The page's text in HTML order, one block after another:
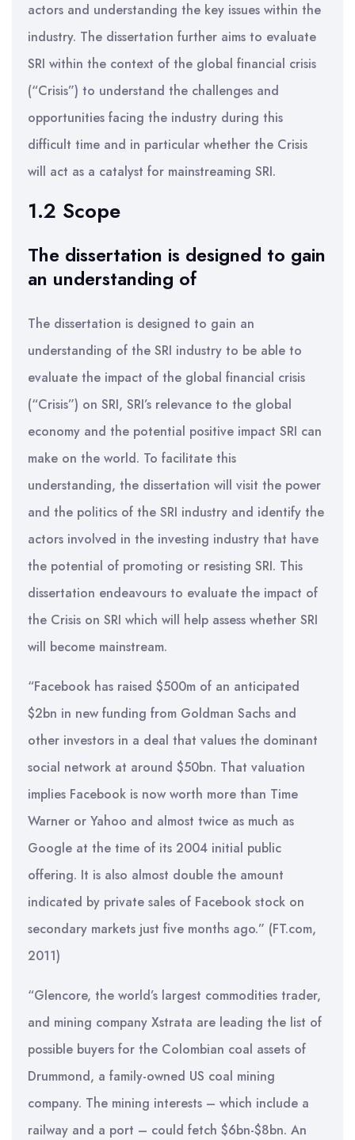
actors and understanding the key issues within the
industry. The dissertation further aims to evaluate
SRI within the context of the global financial crisis
(“Crisis”) to understand the challenges and
opportunities facing the industry during this
difficult time and in particular whether the Crisis
will act as a catalyst for mainstreaming SRI.
1.2 Scope
The dissertation is designed to gain
an understanding of
The dissertation is designed to gain an
understanding of the SRI industry to be able to
evaluate the impact of the global financial crisis
(“Crisis”) on SRI, SRI’s relevance to the global
economy and the potential positive impact SRI can
make on the world. To facilitate this
understanding, the dissertation will visit the power
and the politics of the SRI industry and identify the
actors involved in the investing industry that have
the potential of promoting or resisting SRI. This
dissertation endeavours to evaluate the impact of
the Crisis on SRI which will help assess whether SRI
will become mainstream.
“Facebook has raised $500m of an anticipated
$2bn in new funding from Goldman Sachs and
other investors in a deal that values the dominant
social network at around $50bn. That valuation
implies Facebook is now worth more than Time
Warner or Yahoo and almost twice as much as
Google at the time of its 2004 initial public
offering. It is also almost double the amount
indicated by private sales of Facebook stock on
secondary markets just five months ago.” (FT.com,
2011)
“Glencore, the world’s largest commodities trader,
and mining company Xstrata are leading the list of
possible buyers for the Colombian coal assets of
Drummond, a family-owned US coal mining
company. The mining interests – which include a
railway and a port – could fetch $6bn-$8bn. An